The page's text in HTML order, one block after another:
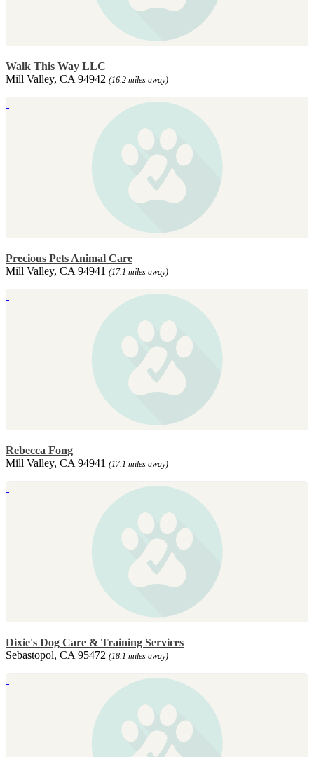
Walk This Way LLC
Mill Valley, CA 94942 (16.2 miles away)
Precious Pets Animal Care
Mill Valley, CA 94941 (17.1 miles away)
Rebecca Fong
Mill Valley, CA 94941 (17.1 miles away)
Dixie's Dog Care & Training Services
Sebastopol, CA 95472 (18.1 miles away)